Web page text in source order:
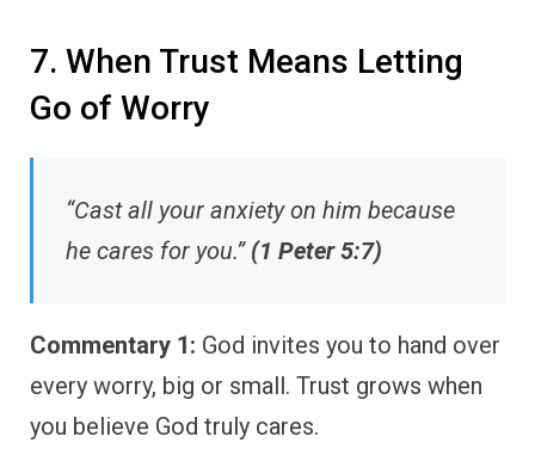
7. When Trust Means Letting
Go of Worry
“Cast all your anxiety on him because
he cares for you.” (1 Peter 5:7)
Commentary 1: God invites you to hand over
every worry, big or small. Trust grows when
you believe God truly cares.